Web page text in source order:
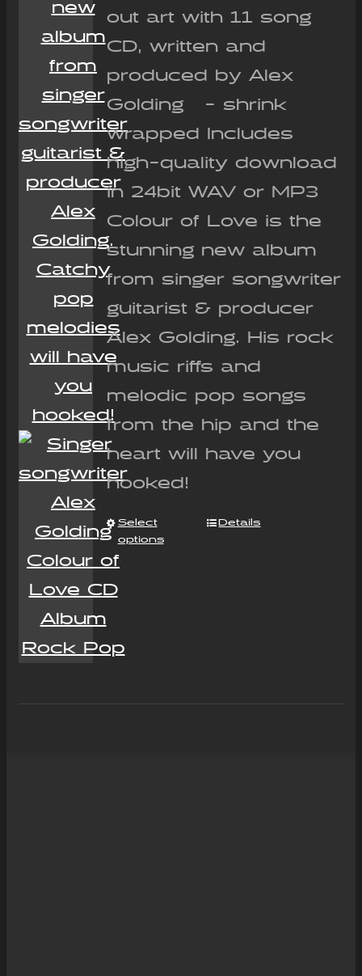
out art with 11 song
CD, written and
produced by Alex
Golding - shrink
wrapped Includes
high-quality download
in 24bit WAV or MP3
Colour of Love is the
stunning new album
from singer songwriter
guitarist & producer
Alex Golding. His rock
music riffs and
melodic pop songs
from the hip and the
heart will have you
hooked!
Select
options
Details